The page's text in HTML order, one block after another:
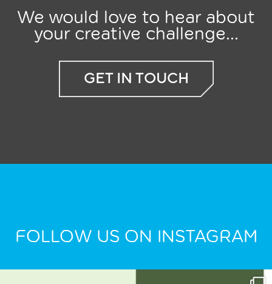
We would love to hear about
your creative challenge...
GET IN TOUCH
FOLLOW US ON INSTAGRAM